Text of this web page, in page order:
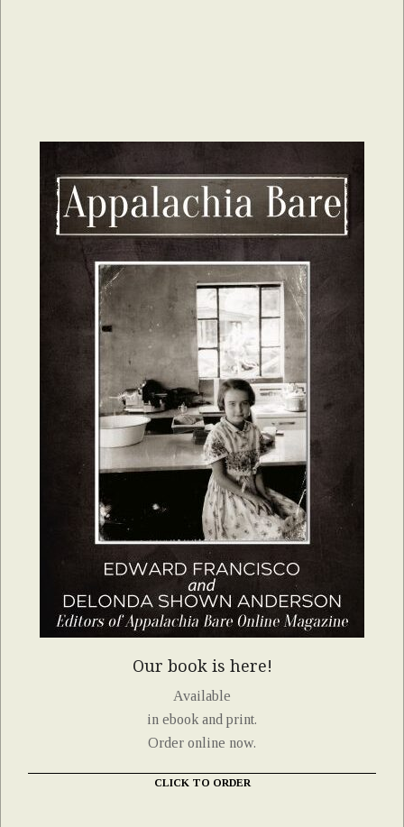
Our book is here!
Available
in ebook and print.
Order online now.
CLICK TO ORDER